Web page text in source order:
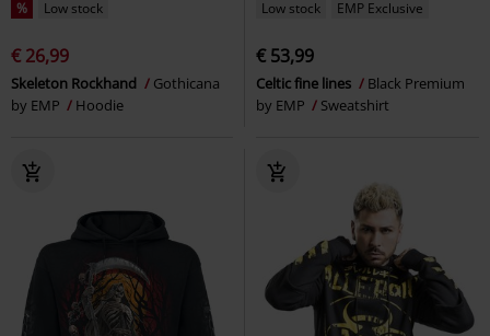
% Low stock
€ 26,99
Skeleton Rockhand
Gothicana
by EMP
Hoodie
Low stock EMP Exclusive
€ 53,99
Celtic fine lines
Black Premium
by EMP
Sweatshirt